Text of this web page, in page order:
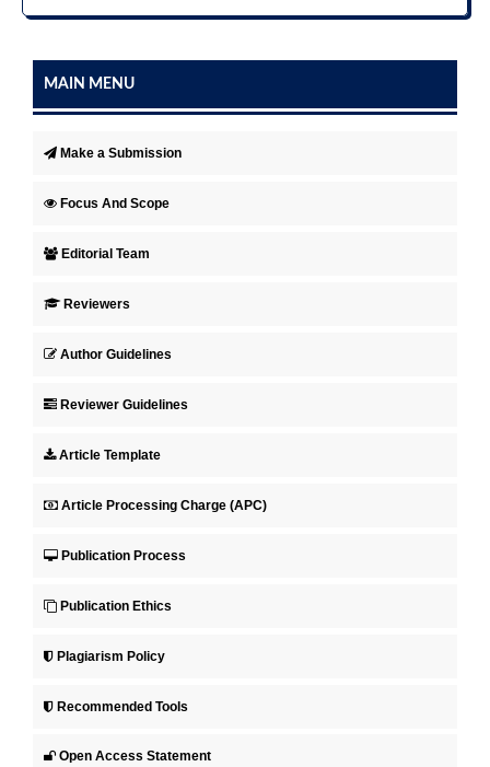
MAIN MENU
Make a Submission
Focus And Scope
Editorial Team
Reviewers
Author Guidelines
Reviewer Guidelines
Article Template
Article Processing Charge (APC)
Publication Process
Publication Ethics
Plagiarism Policy
Recommended Tools
Open Access Statement